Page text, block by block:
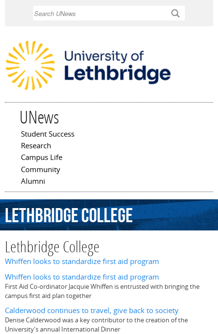
UNews
Main menu
Student Success
Research
Campus Life
Community
Alumni
LethbridgeCollege
Lethbridge College
Whiffen looks to standardize first aid program
Whiffen looks to standardize first aid program
First Aid Co-ordinator Jacquie Whiffen is entrusted with bringing the
campus first aid plan together
Calderwood continues to travel, give back to society
Denise Calderwood was a key contributor to the creation of the
University's annual International Dinner